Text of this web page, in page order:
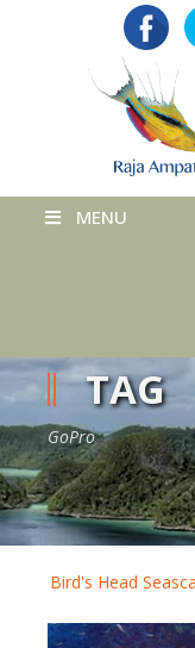
MENU
TAG
GoPro
Bird's Head